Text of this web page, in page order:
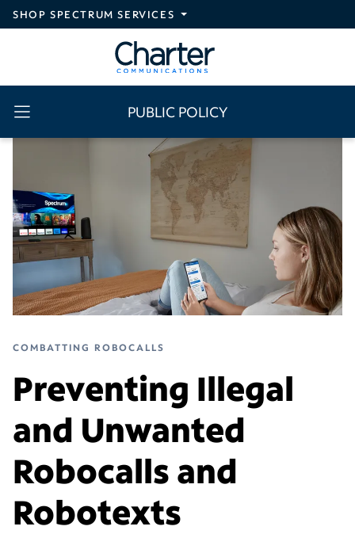
Skip to main content
SHOP SPECTRUM SERVICES
PUBLIC POLICY
COMBATTING ROBOCALLS
Preventing Illegal
and Unwanted
Robocalls and
Robotexts